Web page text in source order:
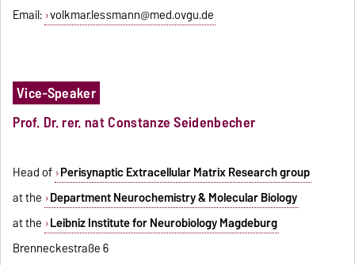
Email: volkmar.lessmann@med.ovgu.de
Vice-Speaker
Prof. Dr. rer. natConstanze Seidenbecher
Head of Perisynaptic Extracellular Matrix Research group
at the Department Neurochemistry & Molecular Biology
at the Leibniz Institute for Neurobiology Magdeburg
Brenneckestraße 6